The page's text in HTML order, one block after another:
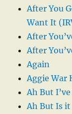
After You
Want It
After
After
Again
Aggie War
Ah But
Ah But Is it